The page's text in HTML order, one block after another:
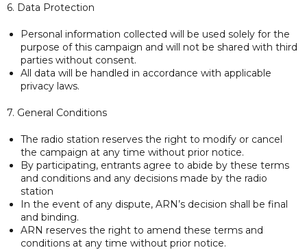
6. Data Protection
Personal information collected will be used solely for the
purpose of this campaign and will not be shared with third
parties without consent.
All data will be handled in accordance with applicable
privacy laws.
7. General Conditions
The radio station reserves the right to modify or cancel
the campaign at any time without prior notice.
By participating, entrants agree to abide by these terms
and conditions and any decisions made by the radio
station
In the event of any dispute, ARN’s decision shall be final
and binding.
ARN reserves the right to amend these terms and
conditions at any time without prior notice.